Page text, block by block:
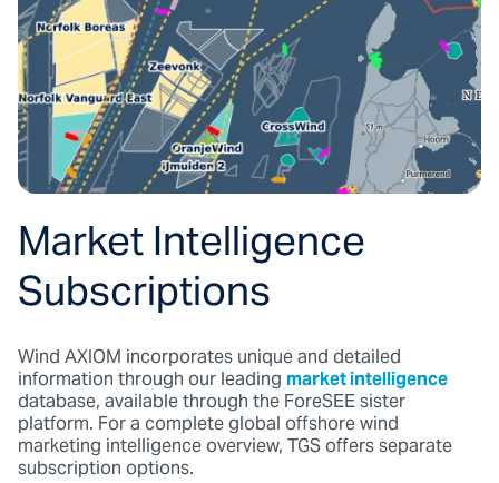
Market Intelligence
Subscriptions
Wind AXIOM incorporates unique and detailed
information through our leadingmarket intelligence
database, available through the ForeSEE sister
platform. For a complete global offshore wind
marketing intelligence overview, TGS offers separate
subscription options.